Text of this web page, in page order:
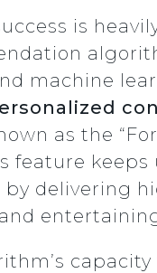
is
machine
as the
feature keeps
by delivering